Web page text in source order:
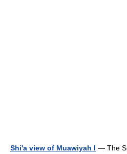
Shi'a view of Muawiyah I — The